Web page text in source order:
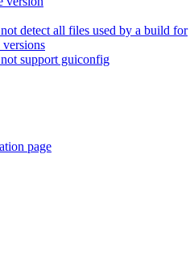
detect all files used by a build for
support guiconfig
page